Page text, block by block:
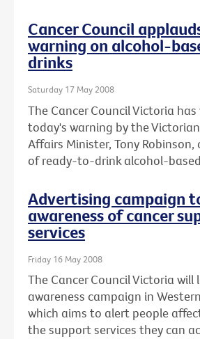
Cancer Council
warning on alcohol-
drinks
Saturday 17 May 2008
The Cancer Council Victoria
today's warning by the
Affairs Minister, Tony
of ready-to-drink alcohol-
Advertising campaign
awareness of cancer
services
Friday 16 May 2008
The Cancer Council Victoria will
awareness campaign in
which aims to alert people
the support services they can